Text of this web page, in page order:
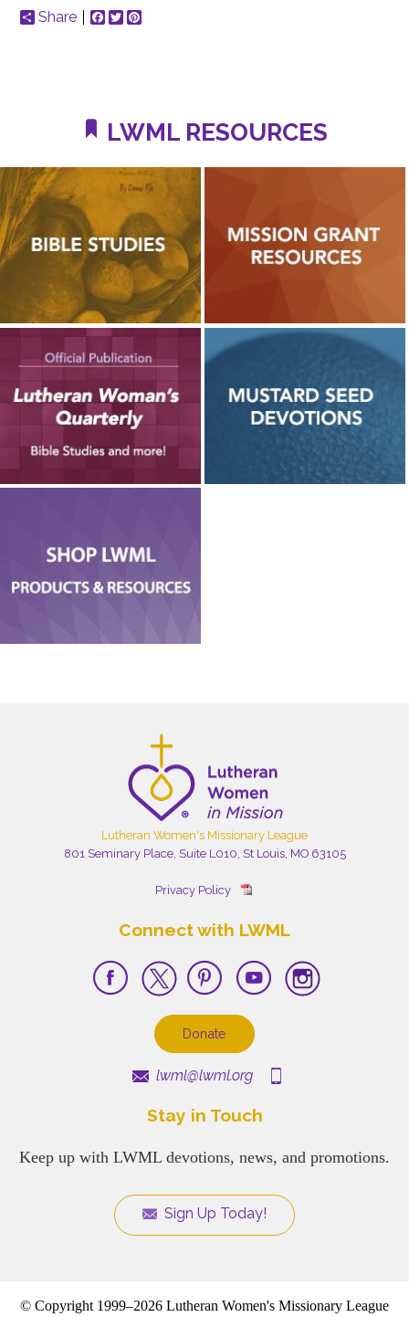
Share
Facebook
Twitter
LWML RESOURCES
Lutheran Women's Missionary League
801 Seminary Place, Suite L010, St Louis, MO 63105
Privacy Policy
Connect with LWML
Donate
lwml@lwml.org
Stay in Touch
Keep up with LWML devotions, news, and promotions.
Sign Up Today!
© Copyright 1999–2026 Lutheran Women's Missionary League